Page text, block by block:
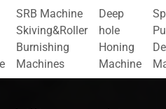
SRB Machine
Skiving&Roller
Burnishing
Machines
Deep
hole
Honing
Machine